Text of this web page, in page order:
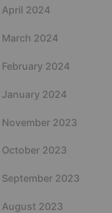
April 2024
March 2024
February 2024
January 2024
November 2023
October 2023
September 2023
August 2023